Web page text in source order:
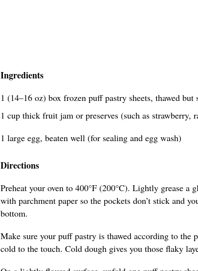
Ingredients
1 (14–16 oz) box frozen puff pastry sheets, thawed
1 cup thick fruit jam or preserves (such as strawberry,
1 large egg, beaten well (for sealing and egg wash)
Directions
Preheat your oven to 400°F (200°C). Lightly grease a
with parchment paper so the pockets don’t stick and
bottom.
Make sure your puff pastry is thawed according to the
cold to the touch. Cold dough gives you those flaky